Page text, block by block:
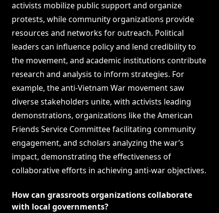
activists mobilize public support and organize
protests, while community organizations provide
resources and networks for outreach. Political
leaders can influence policy and lend credibility to
the movement, and academic institutions contribute
research and analysis to inform strategies. For
example, the anti-Vietnam War movement saw
diverse stakeholders unite, with activists leading
demonstrations, organizations like the American
Friends Service Committee facilitating community
engagement, and scholars analyzing the war’s
impact, demonstrating the effectiveness of
collaborative efforts in achieving anti-war objectives.
How can grassroots organizations collaborate
with local governments?